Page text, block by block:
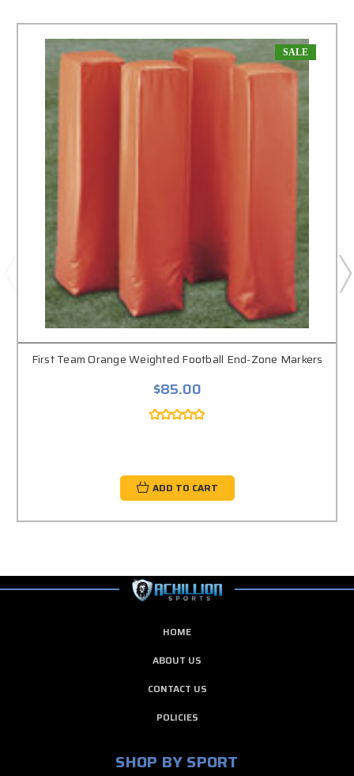
SALE
First Team Orange Weighted Football End-Zone Markers
$85.00
ADD TO CART
HOME
ABOUT US
CONTACT US
POLICIES
SHOP BY SPORT